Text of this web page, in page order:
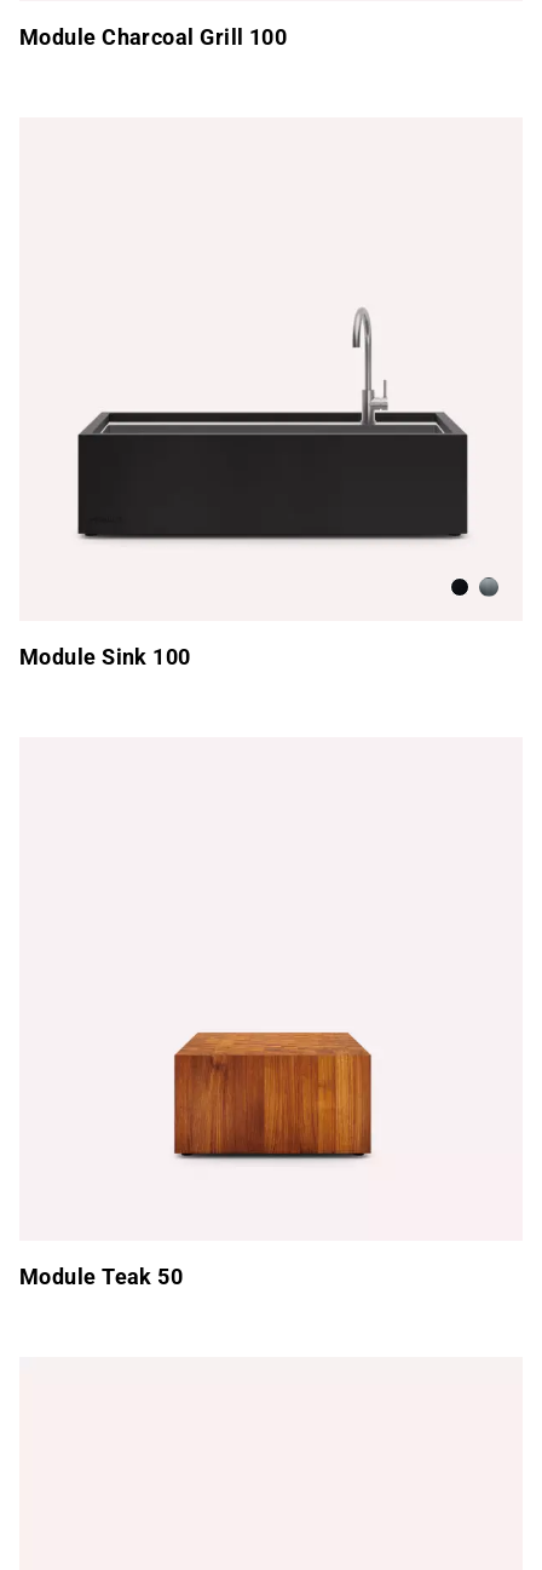
Module Charcoal Grill 100
Anthracite
Module Sink 100
Module Teak 50